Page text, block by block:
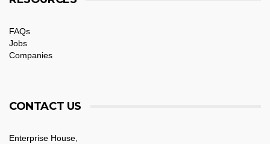
FAQs
Jobs
Companies
CONTACT US
Enterprise House,